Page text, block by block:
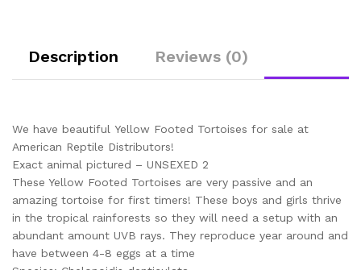
Description Reviews (0)
We have beautiful Yellow Footed Tortoises for sale at
American Reptile Distributors!
Exact animal pictured – UNSEXED 2
These Yellow Footed Tortoises are very passive and an
amazing tortoise for first timers! These boys and girls thrive
in the tropical rainforests so they will need a setup with an
abundant amount UVB rays. They reproduce year around and
have between 4-8 eggs at a time